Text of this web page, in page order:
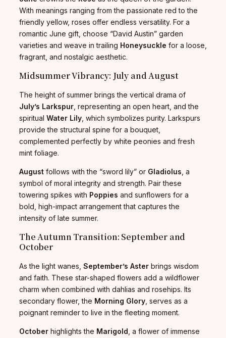
With meanings ranging from the passionate red to the
friendly yellow, roses offer endless versatility. For a
romantic June gift, choose “David Austin” garden
varieties and weave in trailing Honeysuckle for a loose,
fragrant, and nostalgic aesthetic.
Midsummer Vibrancy: July and August
The height of summer brings the vertical drama of
July’s Larkspur , representing an open heart, and the
spiritual Water Lily , which symbolizes purity. Larkspurs
provide the structural spine for a bouquet,
complemented perfectly by white peonies and fresh
mint foliage.
August follows with the “sword lily” or Gladiolus , a
symbol of moral integrity and strength. Pair these
towering spikes with Poppies and sunflowers for a
bold, high-impact arrangement that captures the
intensity of late summer.
The Autumn Transition: September and
October
As the light wanes, September’s Aster brings wisdom
and faith. These star-shaped flowers add a wildflower
charm when combined with dahlias and rosehips. Its
secondary flower, the Morning Glory , serves as a
poignant reminder to live in the fleeting moment.
October highlights the Marigold , a flower of immense